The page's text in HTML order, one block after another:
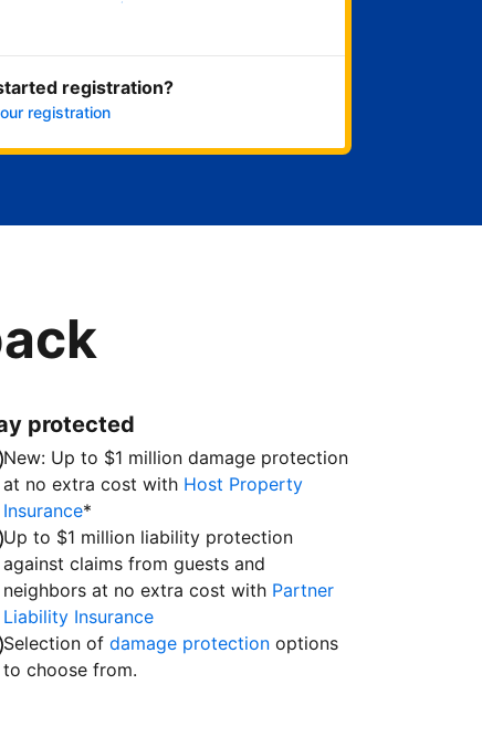
registration?
registration
protected
New: Up to $1 million damage protection
at no extra cost with Host Property
Insurance*
Up to $1 million liability protection
against claims from guests and
neighbors at no extra cost with Partner
Liability Insurance
Selection ofdamage protection options
to choose from.